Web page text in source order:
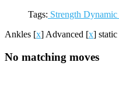
Tags: Strength Dynamic
Ankles [x] Advanced [x] static
No matching moves